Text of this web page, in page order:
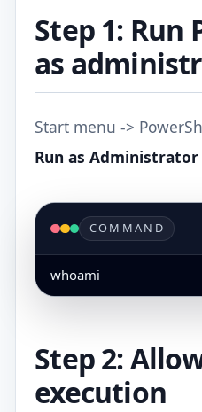
Step 1: Run
as
Start menu ->
Run as Administrator
COMMAND
whoami
Step 2:
execution